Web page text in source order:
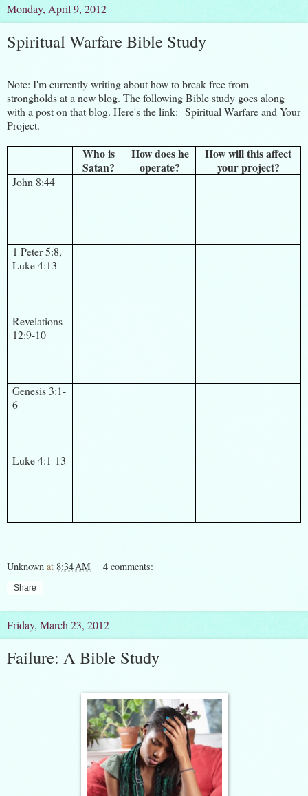
Monday, April 9, 2012
Spiritual Warfare Bible Study
Note: I'm currently writing about how to break free from
strongholds at a new blog. The following Bible study goes along
with a post on that blog. Here's the link: Spiritual Warfare and Your
Project.
Who is
Satan?
How does he
operate?
How will this affect
your project?
John 8:44
1 Peter 5:8,
Luke 4:13
Revelations
12:9-10
Genesis 3:1-
6
Luke 4:1-13
Unknown at 8:34 AM 4 comments:
Share
Friday, March 23, 2012
Failure: A Bible Study